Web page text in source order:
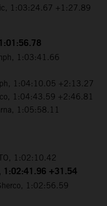
1:03:24.67 +1:27.89
1:03:41.66
1:04:10.05 +2:13.27
1:04:43.59 +2:46.81
1:05:58.11
1:02:10.42
1:02:41.96 +31.54
1:02:56.59